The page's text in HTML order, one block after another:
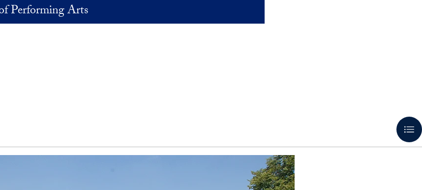
Performing Arts